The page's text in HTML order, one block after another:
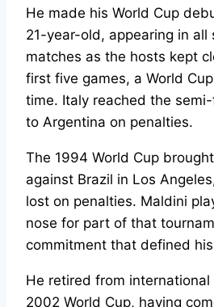
He made his World Cup
21-year-old, appearing in all
matches as the hosts kept
first five games, a World
time. Italy reached the
to Argentina on penalties.
The 1994 World Cup
against Brazil in Los
lost on penalties. Maldini
nose for part of that
commitment that defined
He retired from
2002 World Cup, having